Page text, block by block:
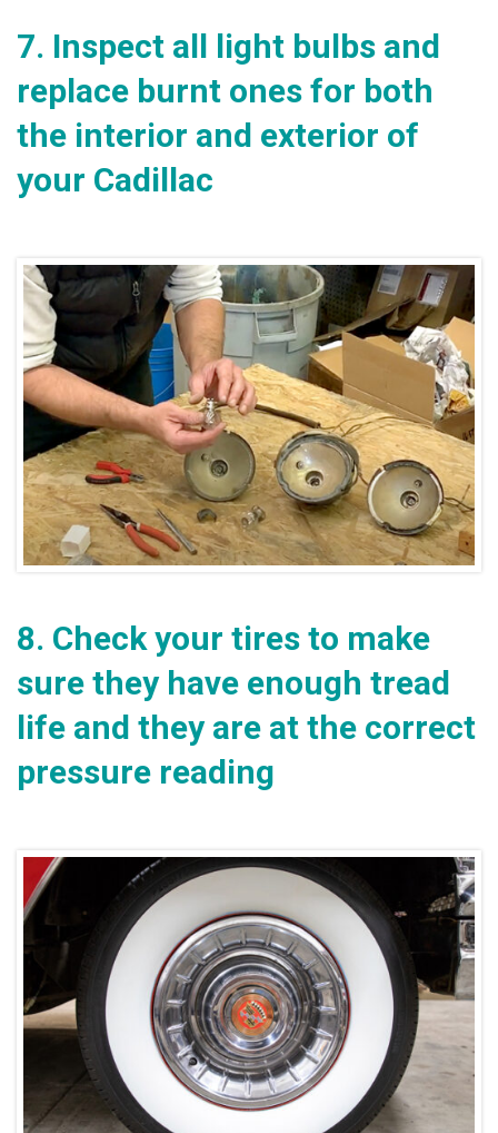
7. Inspect all light bulbs and
replace burnt ones for both
the interior and exterior of
your Cadillac
8. Check your tires to make
sure they have enough tread
life and they are at the correct
pressure reading